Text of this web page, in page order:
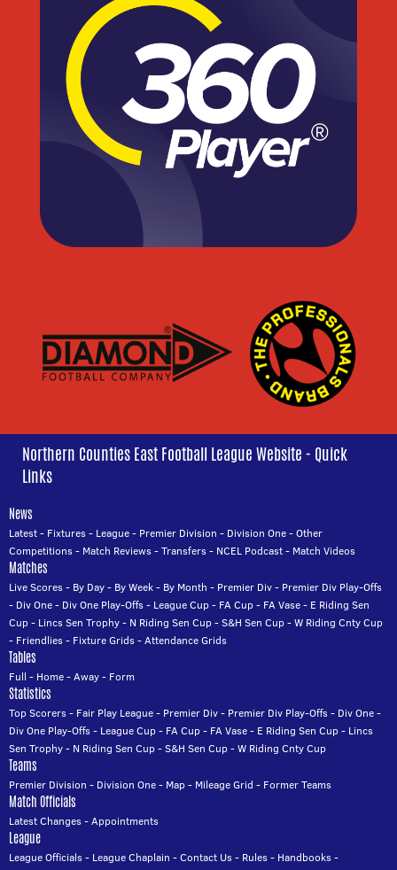
Northern Counties East Football League Website - Quick
Links
News
Latest- Fixtures- League- Premier Division - Division One-Other
Competitions- Match Reviews-Transfers- NCEL Podcast- Match Videos
Matches
Live Scores- By Day- By Week- By Month - Premier Div- Premier Div Play-Offs
- Div One- Div One Play-Offs- League Cup- FA Cup- FA Vase- E Riding Sen
Cup- Lincs Sen Trophy- N Riding Sen Cup-S&H Sen Cup-W Riding Cnty Cup
- Friendlies- Fixture Grids-Attendance Grids
Tables
Full - Home-Away- Form
Statistics
Top Scorers- Fair Play League- Premier Div- Premier Div Play-Offs- Div One-
Div One Play-Offs- League Cup- FA Cup- FA Vase- E Riding Sen Cup- Lincs
Sen Trophy- N Riding Sen Cup-S&H Sen Cup-W Riding Cnty Cup
Teams
Premier Division - Division One- Map- Mileage Grid - Former Teams
Match Officials
Latest Changes-Appointments
League
League Officials- League Chaplain -Contact Us- Rules- Handbooks-